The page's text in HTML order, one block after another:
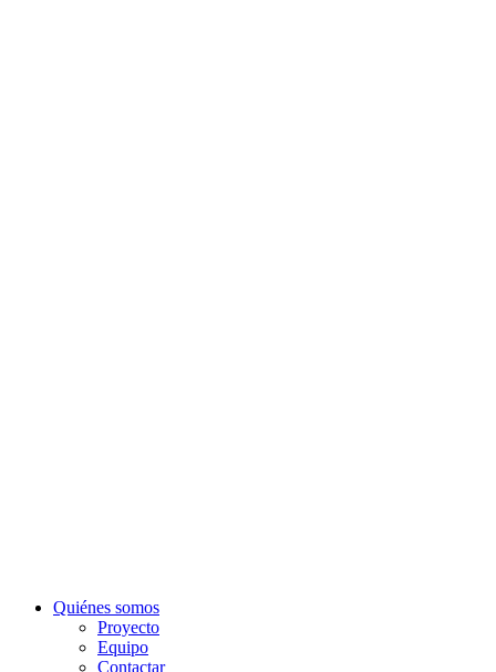
Quiénes somos
Proyecto
Equipo
Contactar